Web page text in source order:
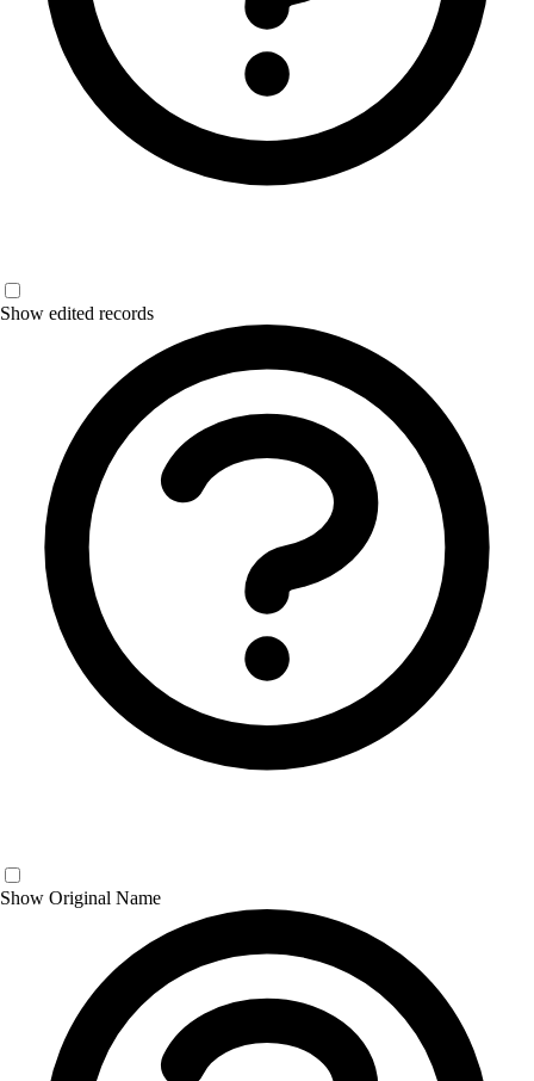
Show edited records
Show Original Name